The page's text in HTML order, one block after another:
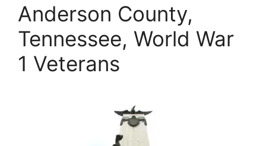
Anderson County,
Tennessee, World War
1 Veterans